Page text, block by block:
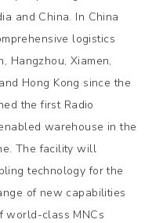
and China. In China
logistics
Hangzhou, Xiamen,
Hong Kong since the
the first Radio
warehouse in the
The facility will
technology for the
of new capabilities
world-class MNCs